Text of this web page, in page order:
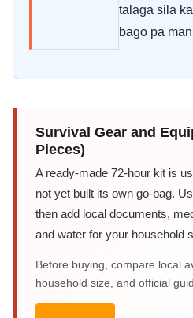
talaga sila
bago pa
Survival Gear and
Pieces)
A ready-made 72-hour kit is
not yet built its own go-bag.
then add local documents,
and water for your household
Before buying, compare local
household size, and official